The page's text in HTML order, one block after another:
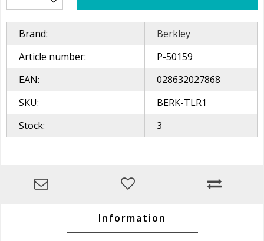
Brand:
Berkley
Article number:
P-50159
EAN:
028632027868
SKU:
BERK-TLR1
Stock:
3
Information